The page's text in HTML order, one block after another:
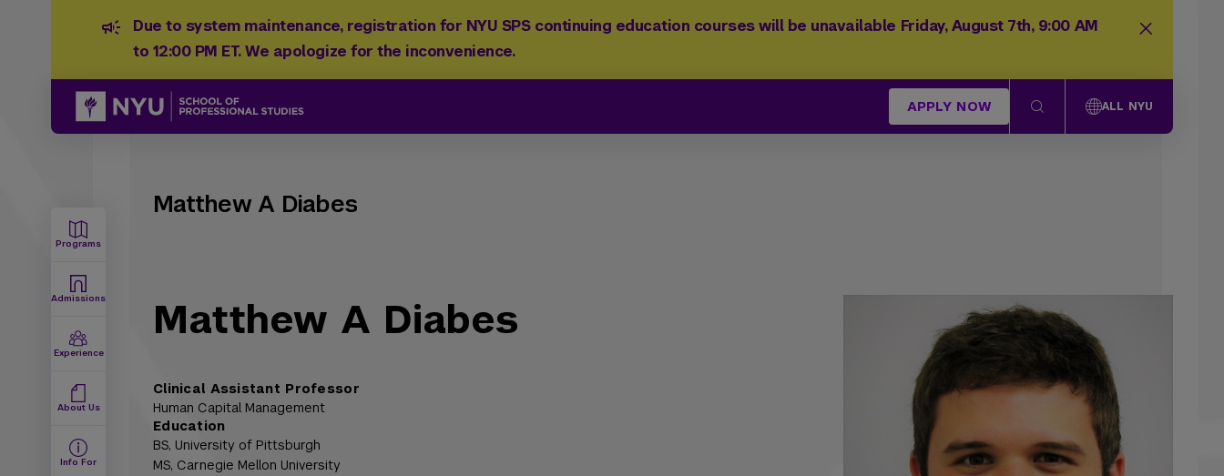
Due to system maintenance, registration for NYU SPS continuing education courses will be unavailable Friday, August 7th, 9:00 AM
to 12:00 PM ET. We apologize for the inconvenience.
APPLY NOW ALL NYU
Programs
Admissions
Experience
About Us
Info For
Matthew A Diabes
Matthew A Diabes
Clinical Assistant Professor
Human Capital Management
Education
BS, University of Pittsburgh
MS, Carnegie Mellon University